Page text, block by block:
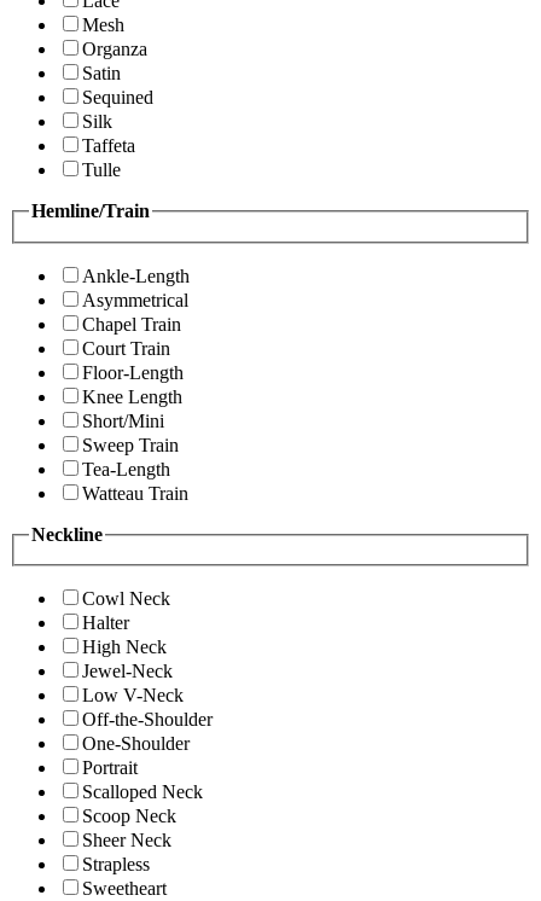
Mesh
Organza
Satin
Sequined
Silk
Taffeta
Tulle
Hemline/Train
Ankle-Length
Asymmetrical
Chapel Train
Court Train
Floor-Length
Knee Length
Short/Mini
Sweep Train
Tea-Length
Watteau Train
Neckline
Cowl Neck
Halter
High Neck
Jewel-Neck
Low V-Neck
Off-the-Shoulder
One-Shoulder
Portrait
Scalloped Neck
Scoop Neck
Sheer Neck
Strapless
Sweetheart